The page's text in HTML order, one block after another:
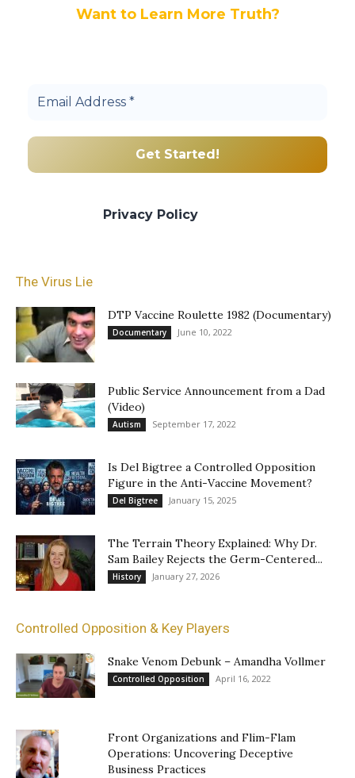
Want to Learn More Truth?
Privacy Policy
The Virus Lie
DTP Vaccine Roulette 1982 (Documentary)
Documentary June 10, 2022
Public Service Announcement from a Dad
(Video)
Autism September 17, 2022
Is Del Bigtree a Controlled Opposition
Figure in the Anti-Vaccine Movement?
Del Bigtree January 15, 2025
The Terrain Theory Explained: Why Dr.
Sam Bailey Rejects the Germ-Centered...
History January 27, 2026
Controlled Opposition & Key Players
Snake Venom Debunk – Amandha Vollmer
Controlled Opposition April 16, 2022
Front Organizations and Flim-Flam
Operations: Uncovering Deceptive
Business Practices